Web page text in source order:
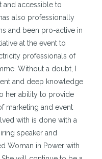
and accessible to
also professionally
and been pro-active in
at the event to
professionals of
Without a doubt, I
and deep knowledge
her ability to provide
marketing and event
with is done with a
speaker and
Woman in Power with